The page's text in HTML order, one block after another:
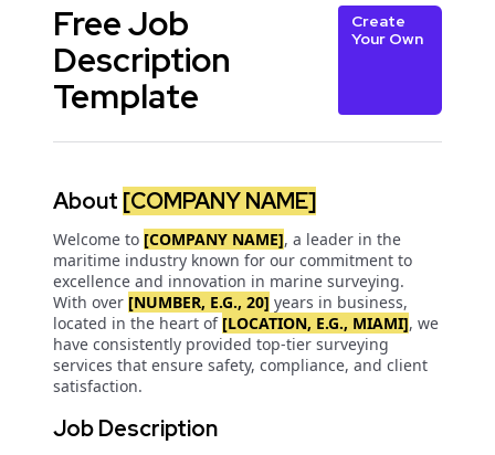
Free Job
Description
Template
Create
Your Own
About [COMPANY NAME]
Welcome to [COMPANY NAME], a leader in the
maritime industry known for our commitment to
excellence and innovation in marine surveying.
With over [NUMBER, E.G., 20] years in business,
located in the heart of [LOCATION, E.G., MIAMI], we
have consistently provided top-tier surveying
services that ensure safety, compliance, and client
satisfaction.
Job Description